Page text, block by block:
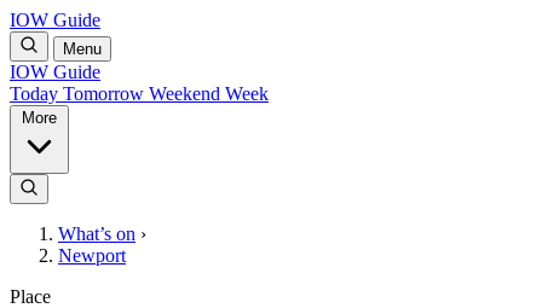
IOW Guide
Menu
IOW Guide
Today Tomorrow Weekend Week
What’s on ›
Newport
Place